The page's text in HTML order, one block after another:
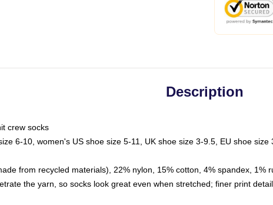
Description
crew socks
6-10, women's US shoe size 5-11, UK shoe size 3-9.5, EU shoe
from recycled materials), 22% nylon, 15% cotton, 4% spandex, 1%
the yarn, so socks look great even when stretched; finer print